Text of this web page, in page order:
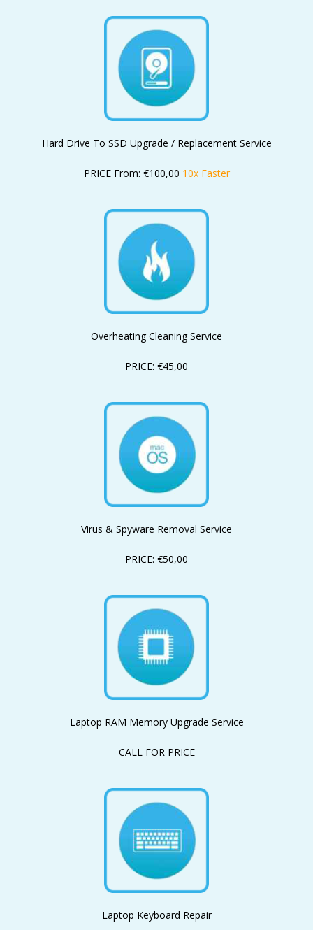
Hard Drive To SSD Upgrade / Replacement Service
PRICE From: €100,00 10x Faster
Overheating Cleaning Service
PRICE: €45,00
Virus & Spyware Removal Service
PRICE: €50,00
Laptop RAM Memory Upgrade Service
CALL FOR PRICE
Laptop Keyboard Repair